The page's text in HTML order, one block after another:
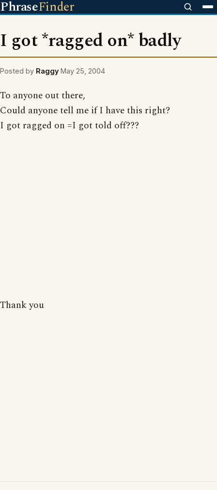
PhraseFinder
I got *ragged on* badly
Posted by Raggy May 25, 2004
To anyone out there,
Could anyone tell me if I have this right?
I got ragged on =I got told off???
Thank you